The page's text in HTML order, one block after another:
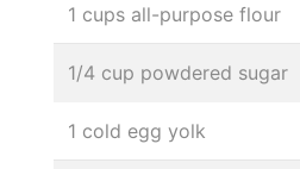
1 cups all-purpose flour
1/4 cup powdered sugar
1 cold egg yolk